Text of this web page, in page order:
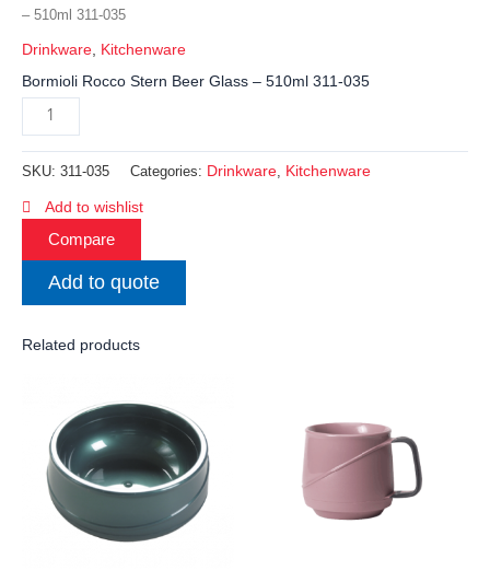
– 510ml 311-035
Drinkware Kitchenware
Bormioli Rocco Stern Beer Glass – 510ml 311-035
SKU: 311-035 Categories: Drinkware, Kitchenware
Add to wishlist
Compare
Add to quote
Related products